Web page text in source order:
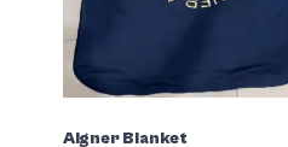
Aigner Blanket